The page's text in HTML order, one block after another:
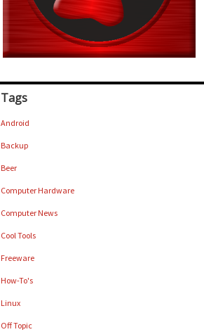
Tags
Android
Backup
Beer
Computer Hardware
Computer News
Cool Tools
Freeware
How-To's
Linux
Off Topic